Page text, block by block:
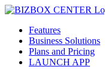
Features
Business Solutions
Plans and Pricing
LAUNCH APP